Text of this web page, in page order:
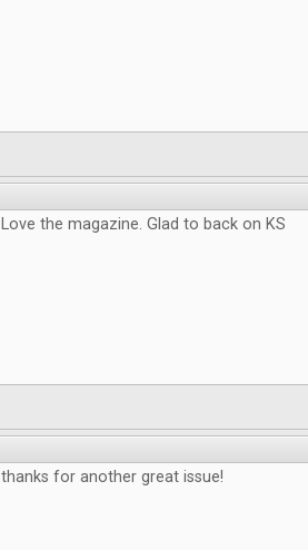
Love the magazine. Glad to back on KS
thanks for another great issue!